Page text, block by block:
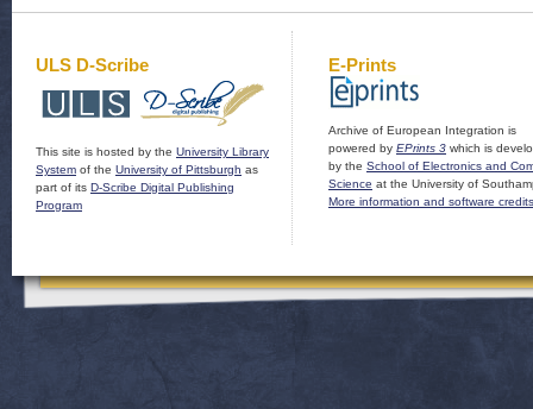
ULS D-Scribe
This site is hosted by the University Library
System of the University of Pittsburgh as
part of its D-Scribe Digital Publishing
Program
E-Prints
Archive of European Integration is
powered by EPrints 3 which is
by the School of Electronics and
Science at the University of
More information and software credits